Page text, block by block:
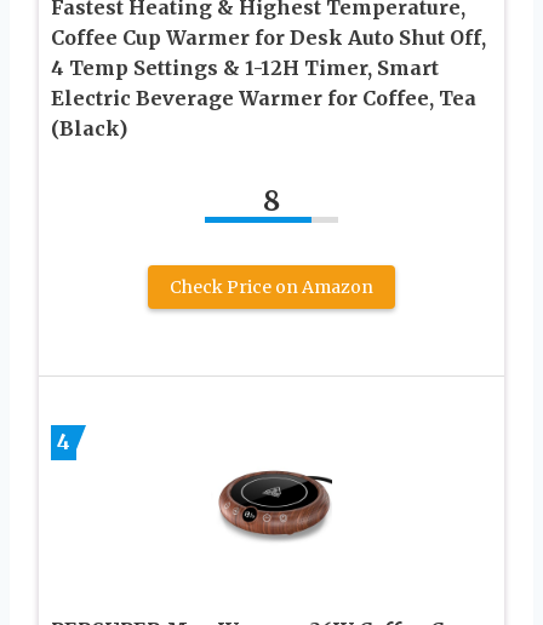
Fastest Heating & Highest Temperature,
Coffee Cup Warmer for Desk Auto Shut Off,
4 Temp Settings & 1-12H Timer, Smart
Electric Beverage Warmer for Coffee, Tea
(Black)
8
Check Price on Amazon
4